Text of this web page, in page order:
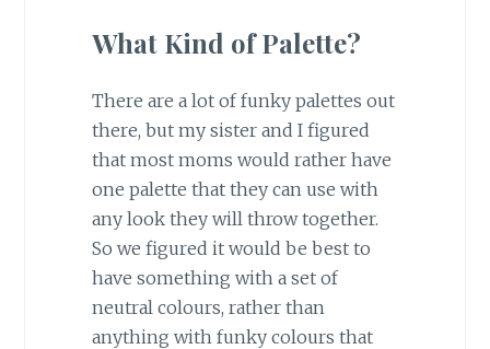
What Kind of Palette?
There are a lot of funky palettes out
there, but my sister and I figured
that most moms would rather have
one palette that they can use with
any look they will throw together.
So we figured it would be best to
have something with a set of
neutral colours, rather than
anything with funky colours that